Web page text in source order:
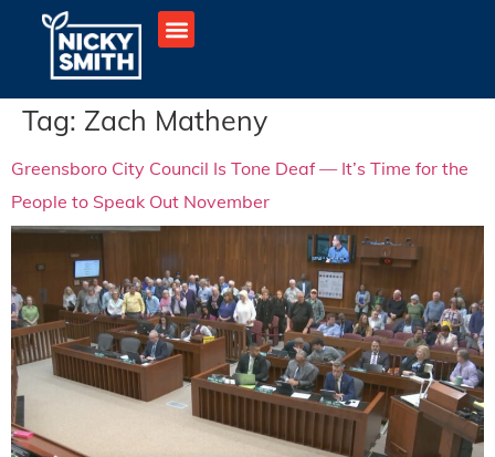
Tag: Zach Matheny
Greensboro City Council Is Tone Deaf — It’s Time for the
People to Speak Out November